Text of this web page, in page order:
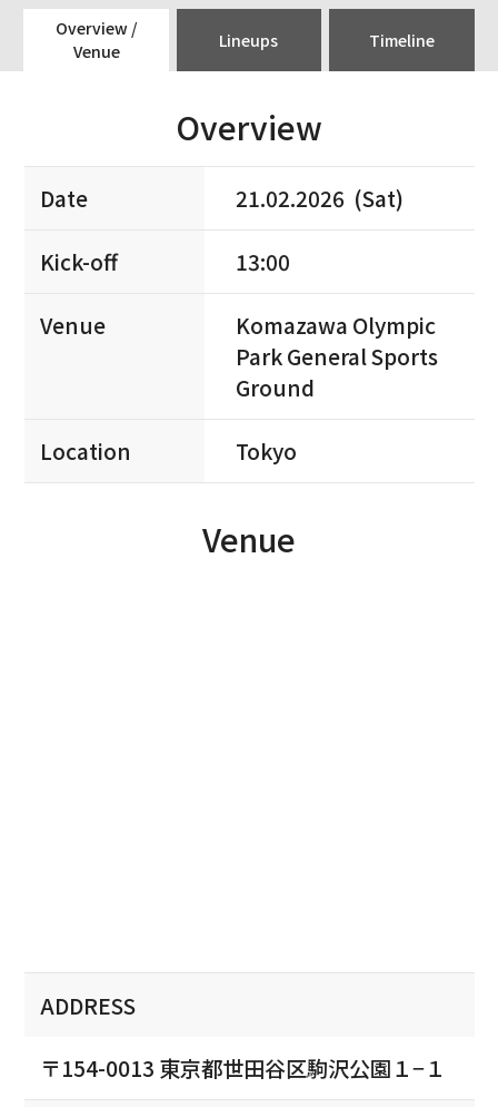
Overview /
Venue
Lineups Timeline
Overview
Date 21.02.2026 (Sat)
Kick-off 13:00
Venue
Komazawa Olympic
Park General Sports
Ground
Location Tokyo
Venue
ADDRESS
〒154-0013 東京都世田谷区駒沢公園１−１